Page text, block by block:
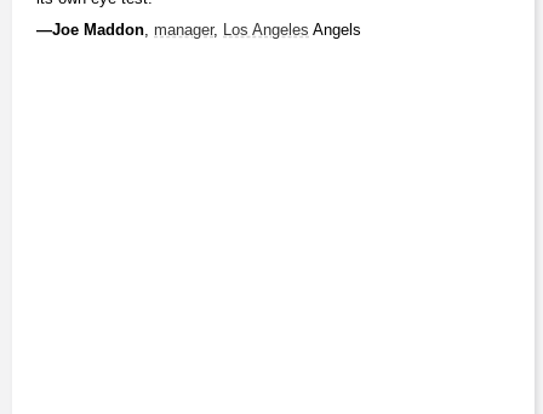
―Joe Maddon manager, Los Angeles Angels